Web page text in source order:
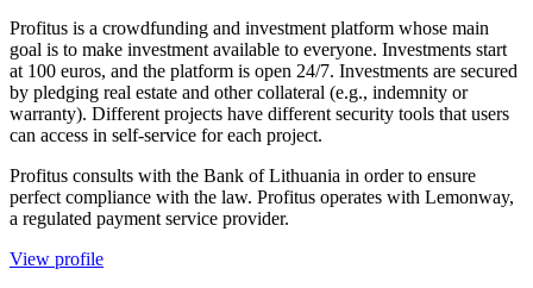
Profitus is a crowdfunding and investment platform whose main
goal is to make investment available to everyone. Investments start
at 100 euros, and the platform is open 24/7. Investments are secured
by pledging real estate and other collateral (e.g., indemnity or
warranty). Different projects have different security tools that users
can access in self-service for each project.
Profitus consults with the Bank of Lithuania in order to ensure
perfect compliance with the law. Profitus operates with Lemonway,
a regulated payment service provider.
View profile